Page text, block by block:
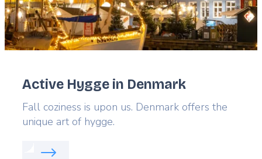
Active Hygge in Denmark
Lead
Fall coziness is upon us. Denmark offers the
unique art of hygge.
Read more about: